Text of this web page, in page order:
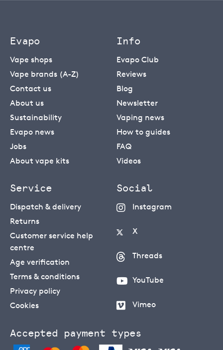
Evapo
Vape shops
Vape brands (A-Z)
Contact us
About us
Sustainability
Evapo news
Jobs
About vape kits
Info
Evapo Club
Reviews
Blog
Newsletter
Vaping news
How to guides
FAQ
Videos
Service
Dispatch & delivery
Returns
Customer service help
centre
Age verification
Terms & conditions
Privacy policy
Cookies
Social
Instagram
X
Threads
YouTube
Vimeo
Accepted payment types